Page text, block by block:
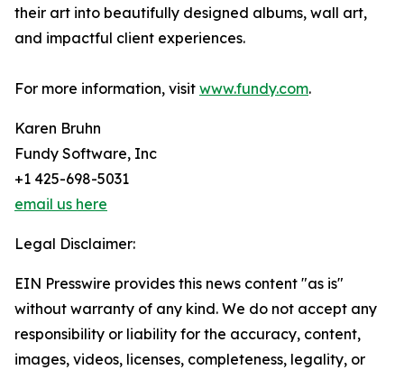
their art into beautifully designed albums, wall art,
and impactful client experiences.
For more information, visit www.fundy.com.
Karen Bruhn
Fundy Software, Inc
+1 425-698-5031
email us here
Legal Disclaimer:
EIN Presswire provides this news content "as is"
without warranty of any kind. We do not accept any
responsibility or liability for the accuracy, content,
images, videos, licenses, completeness, legality, or